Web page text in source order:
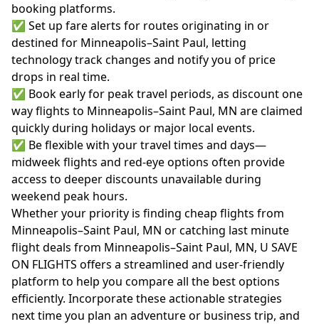
booking platforms.
✅ Set up fare alerts for routes originating in or
destined for Minneapolis–Saint Paul, letting
technology track changes and notify you of price
drops in real time.
✅ Book early for peak travel periods, as discount one
way flights to Minneapolis–Saint Paul, MN are claimed
quickly during holidays or major local events.
✅ Be flexible with your travel times and days—
midweek flights and red-eye options often provide
access to deeper discounts unavailable during
weekend peak hours.
Whether your priority is finding cheap flights from
Minneapolis–Saint Paul, MN or catching last minute
flight deals from Minneapolis–Saint Paul, MN, U SAVE
ON FLIGHTS offers a streamlined and user-friendly
platform to help you compare all the best options
efficiently. Incorporate these actionable strategies
next time you plan an adventure or business trip, and